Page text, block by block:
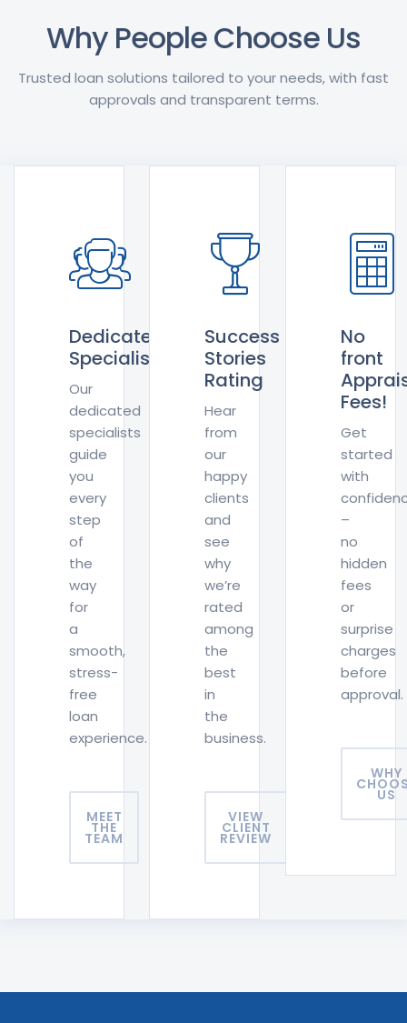
Why People Choose Us
Trusted loan solutions tailored to your needs, with fast
approvals and transparent terms.
Dedicated
Specialists
Our
dedicated
specialists
guide
you
every
step
of
the
way
for
a
smooth,
stress-
free
loan
experience.
MEET
THE
TEAM
Success
Stories
Rating
Hear
from
our
happy
clients
and
see
why
we’re
rated
among
the
best
in
the
business.
VIEW
CLIENT
REVIEW
No
front
Fees!
Get
started
with
–
no
hidden
fees
or
surprise
charges
before
approval.
WHY
US